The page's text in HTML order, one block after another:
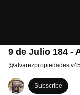
9 de Julio 184 -
@
Subscribe